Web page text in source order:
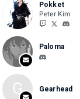
Pokket
Peter Kim
Paloma
G Gearhead